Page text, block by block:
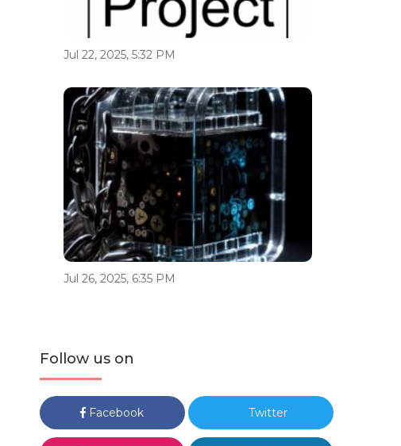
Jul 22, 2025, 5:32 PM
Jul 26, 2025, 6:35 PM
Follow us on
Facebook Twitter